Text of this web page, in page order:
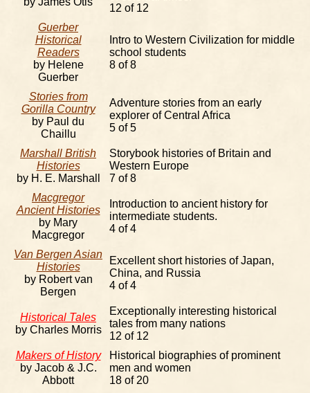
12 of 12
Guerber
Historical
Readers
by Helene
Guerber
Intro to Western Civilization for middle
school students
8 of 8
Stories from
Gorilla Country
by Paul du
Chaillu
Adventure stories from an early
explorer of Central Africa
5 of 5
Marshall British
Histories
by H. E. Marshall
Storybook histories of Britain and
Western Europe
7 of 8
Macgregor
Ancient Histories
by Mary
Macgregor
Introduction to ancient history for
intermediate students.
4 of 4
Van Bergen Asian
Histories
by Robert van
Bergen
Excellent short histories of Japan,
China, and Russia
4 of 4
Historical Tales
by Charles Morris
Exceptionally interesting historical
tales from many nations
12 of 12
Makers of History
by Jacob & J.C.
Abbott
Historical biographies of prominent
men and women
18 of 20